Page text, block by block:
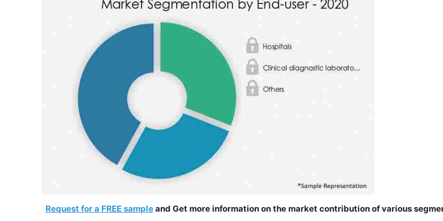
Request for a FREE sample and Get more information on the market contribution of various